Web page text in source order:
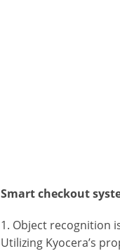
Smart checkout
1. Object recognition
Utilizing Kyocera’s